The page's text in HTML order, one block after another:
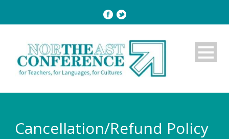
Cancellation/Refund Policy